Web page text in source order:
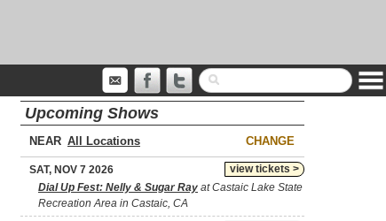
Upcoming Shows
NEAR CHANGE
view tickets >
SAT, NOV 7 2026
Dial Up Fest: Nelly & Sugar Ray at Castaic Lake State
Recreation Area in Castaic, CA